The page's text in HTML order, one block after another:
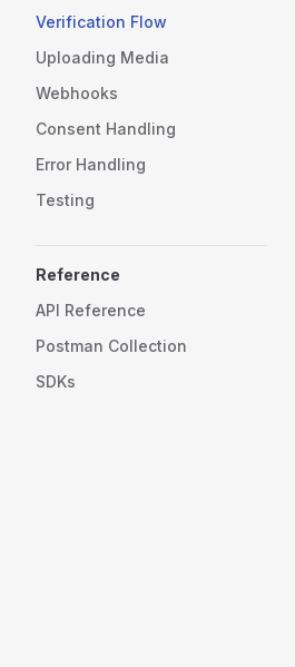
Verification Flow
Uploading Media
Webhooks
Consent Handling
Error Handling
Testing
Reference
API Reference
Postman Collection
SDKs